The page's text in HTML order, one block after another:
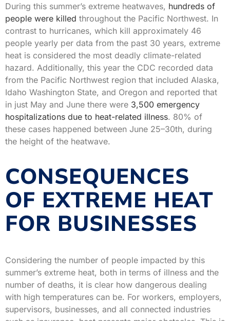
During this summer’s extreme heatwaves, hundreds of
people were killed throughout the Pacific Northwest. In
contrast to hurricanes, which kill approximately 46
people yearly per data from the past 30 years, extreme
heat is considered the most deadly climate-related
hazard. Additionally, this year the CDC recorded data
from the Pacific Northwest region that included Alaska,
Idaho Washington State, and Oregon and reported that
in just May and June there were 3,500 emergency
hospitalizations due to heat-related illness. 80% of
these cases happened between June 25–30th, during
the height of the heatwave.
CONSEQUENCES
OF EXTREME HEAT
FOR BUSINESSES
Considering the number of people impacted by this
summer’s extreme heat, both in terms of illness and the
number of deaths, it is clear how dangerous dealing
with high temperatures can be. For workers, employers,
supervisors, businesses, and all connected industries